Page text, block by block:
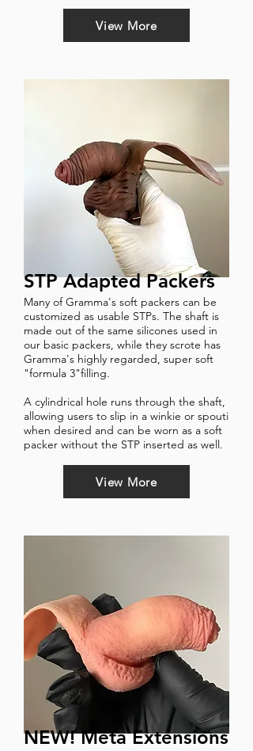
View More
STP Adapted Packers
Many of Gramma's soft packers can be
customized as usable STPs. The shaft is
made out of the same silicones used in
our basic packers, while they scrote has
Gramma's highly regarded, super soft
"formula 3"filling.
A cylindrical hole runs through the shaft,
allowing users to slip in a winkie or spouti
when desired and can be worn as a soft
packer without the STP inserted as well.
View More
NEW! Meta Extensions